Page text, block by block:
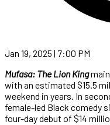
Jan 19, 2025 | 7:00 PM
Mufasa: The Lion King
with an estimated $15.5
weekend in years. In
female-led Black comedy
four-day debut of $14